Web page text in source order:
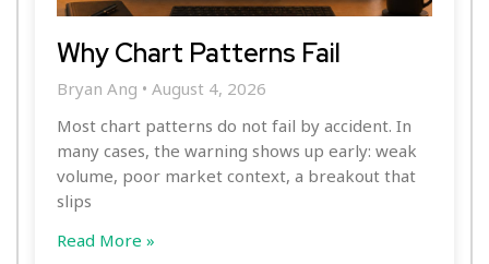
Why Chart Patterns Fail
Bryan Ang
August 4, 2026
Most chart patterns do not fail by accident. In
many cases, the warning shows up early: weak
volume, poor market context, a breakout that
slips
Read More »